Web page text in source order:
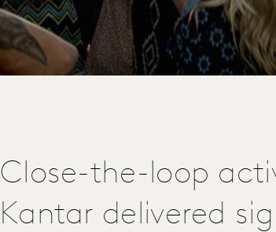
Close-the-loop
Kantar delivered